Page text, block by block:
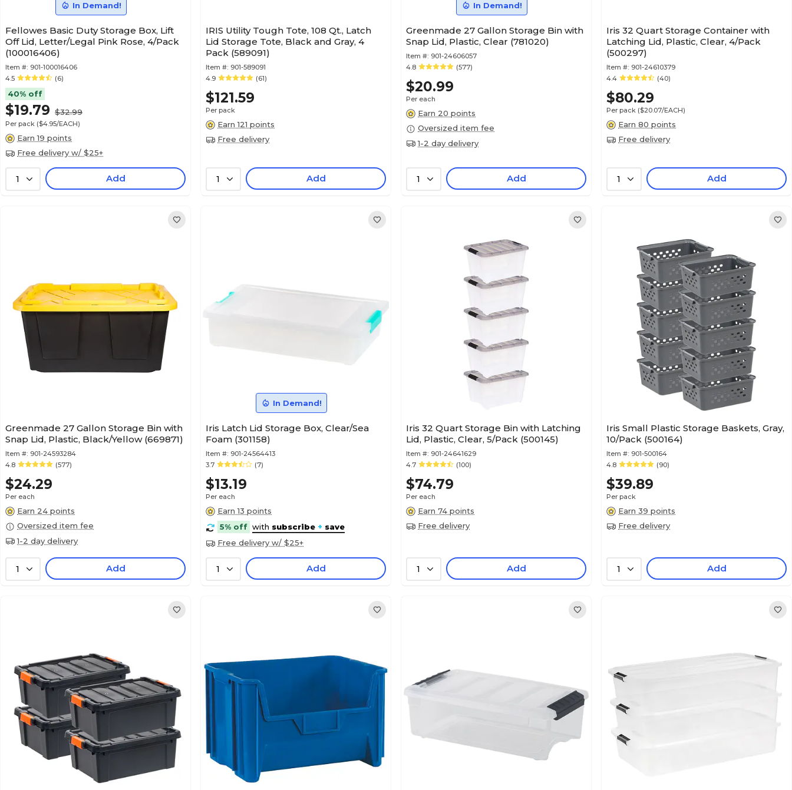
In Demand!
Fellowes Basic Duty Storage Box, Lift
Off Lid, Letter/Legal Pink Rose, 4/Pack
(100016406)
Item #: 901-100016406
4.5
(6)
40% off
$19.79 $32.99
Per pack ($4.95/EACH)
Earn 19 points
Free delivery w/ $25+
1 Add
IRIS Utility Tough Tote, 108 Qt., Latch
Lid Storage Tote, Black and Gray, 4
Pack (589091)
Item #: 901-589091
4.9
(61)
$121.59
Per pack
Earn 121 points
Free delivery
1 Add
In Demand!
Greenmade 27 Gallon Storage Bin with
Snap Lid, Plastic, Clear (781020)
Item #: 901-24606057
4.8
(577)
$20.99
Per each
Earn 20 points
Oversized item fee
1-2 day delivery
1 Add
Iris 32 Quart Storage Container with
Latching Lid, Plastic, Clear, 4/Pack
(500297)
Item #: 901-24610379
4.4
(40)
$80.29
Per pack ($20.07/EACH)
Earn 80 points
Free delivery
1 Add
Greenmade 27 Gallon Storage Bin with
Snap Lid, Plastic, Black/Yellow (669871)
Item #: 901-24593284
4.8
(577)
$24.29
Per each
Earn 24 points
Oversized item fee
1-2 day delivery
1 Add
In Demand!
Iris Latch Lid Storage Box, Clear/Sea
Foam (301158)
Item #: 901-24564413
3.7
(7)
$13.19
Per each
Earn 13 points
5% off with subscribe + save
Free delivery w/ $25+
1 Add
Iris 32 Quart Storage Bin with Latching
Lid, Plastic, Clear, 5/Pack (500145)
Item #: 901-24641629
4.7
(100)
$74.79
Per each
Earn 74 points
Free delivery
1 Add
Iris Small Plastic Storage Baskets, Gray,
10/Pack (500164)
Item #: 901-500164
4.8
(90)
$39.89
Per pack
Earn 39 points
Free delivery
1 Add